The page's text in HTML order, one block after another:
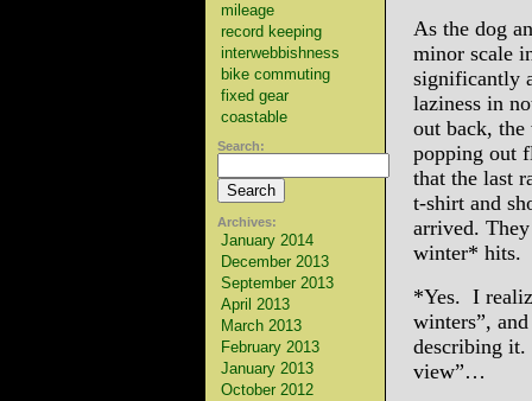
mileage
record keeping
interwebbishness
bike commuting
fixed gear
coastable
Search:
Archives:
January 2014
December 2013
September 2013
April 2013
March 2013
February 2013
January 2013
October 2012
As the dog
minor scale
significantly
laziness in
out back, the
popping out
that the last
t-shirt and
arrived.
winter* hits.
*Yes. I
winters”,
describing
view”…